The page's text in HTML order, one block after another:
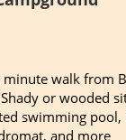
minute walk from
or wooded
swimming
and more